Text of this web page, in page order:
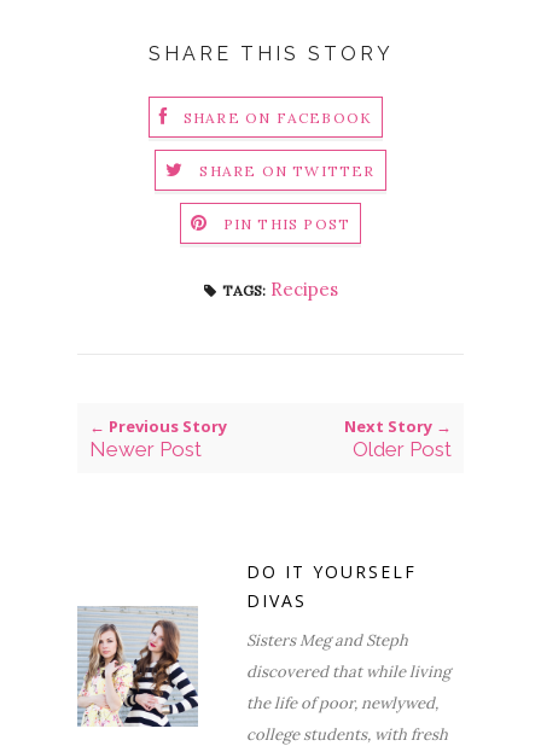
SHARE THIS STORY
SHARE ON FACEBOOK
SHARE ON TWITTER
PIN THIS POST
TAGS: Recipes
← Previous Story
Newer Post
Next Story →
Older Post
DO IT YOURSELF
DIVAS
Sisters Meg and Steph
discovered that while living
the life of poor, newlywed,
college students, with fresh